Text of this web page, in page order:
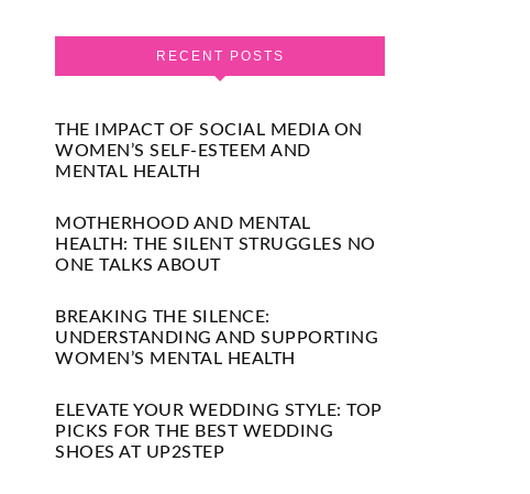
RECENT POSTS
THE IMPACT OF SOCIAL MEDIA ON
WOMEN’S SELF-ESTEEM AND
MENTAL HEALTH
MOTHERHOOD AND MENTAL
HEALTH: THE SILENT STRUGGLES NO
ONE TALKS ABOUT
BREAKING THE SILENCE:
UNDERSTANDING AND SUPPORTING
WOMEN’S MENTAL HEALTH
ELEVATE YOUR WEDDING STYLE: TOP
PICKS FOR THE BEST WEDDING
SHOES AT UP2STEP